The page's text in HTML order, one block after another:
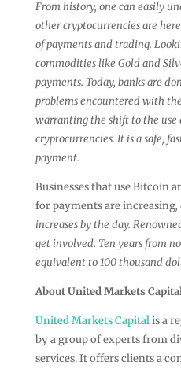
From history, one can easily
other cryptocurrencies are
of payments and trading.
commodities like Gold and
payments. Today, banks are
problems encountered with
warranting the shift to the use
cryptocurrencies. It is a safe,
payment.
Businesses that use Bitcoin
for payments are increasing,
increases by the day.
get involved. Ten years from
equivalent to 100 thousand
About United Markets
United Markets Capitalis a
by a group of experts from
services. It offers clients a